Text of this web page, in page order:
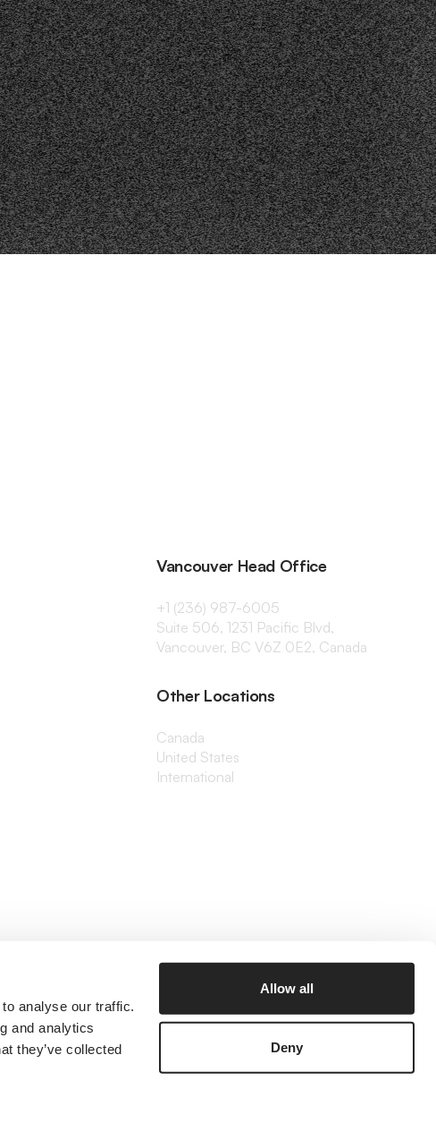
analyse our traffic.
and analytics
they’ve collected
Allow all
Deny
Vancouver Head Office
+1 (236) 987-6005
Suite 506, 1231 Pacific Blvd,
Vancouver, BC V6Z 0E2, Canada
Other Locations
Canada
United States
International